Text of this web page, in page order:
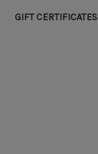
GIFT CERTIFICATES